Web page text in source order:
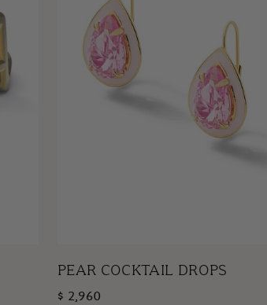
PEAR COCKTAIL DROPS
$ 2,960